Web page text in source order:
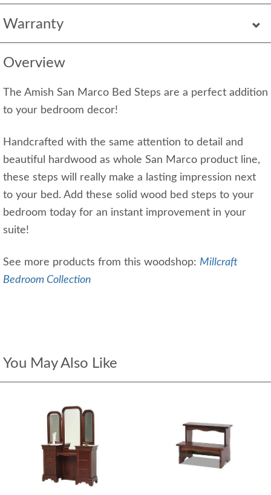
Warranty
Overview
The Amish San Marco Bed Steps are a perfect addition
to your bedroom decor!
Handcrafted with the same attention to detail and
beautiful hardwood as whole San Marco product line,
these steps will really make a lasting impression next
to your bed. Add these solid wood bed steps to your
bedroom today for an instant improvement in your
suite!
See more products from this woodshop: Millcraft
Bedroom Collection
You May Also Like